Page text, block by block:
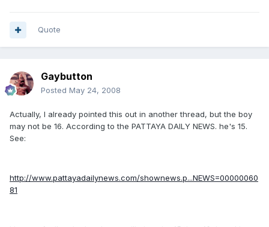
Quote
Gaybutton
Posted May 24, 2008
Actually, I already pointed this out in another thread, but the boy
may not be 16. According to the PATTAYA DAILY NEWS. he's 15.
See:
http://www.pattayadailynews.com/shownews.p...NEWS=00000060
81